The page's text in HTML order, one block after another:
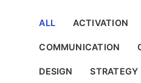
ALL ACTIVATION
COMMUNICATION
DESIGN STRATEGY